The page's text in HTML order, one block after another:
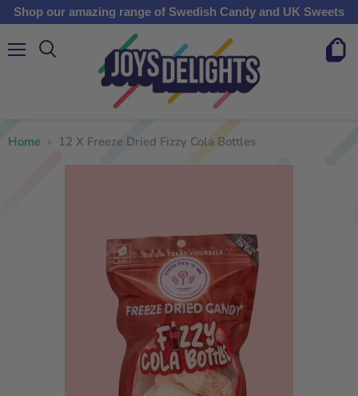
Shop our amazing range of Swedish Candy and UK Sweets
View
Home 12 X Freeze Dried Fizzy Cola Bottles